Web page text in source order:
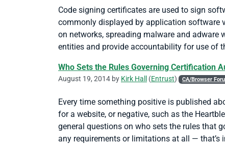
Code signing certificates are used to sign
commonly displayed by application software
on networks, spreading malware and
entities and provide accountability for use of
Who Sets the Rules Governing Certification
August 19, 2014 by Kirk Hall (Entrust) CA/Browser
Every time something positive is published
for a website, or negative, such as the
general questions on who sets the rules that
any requirements or limitations at all — that’s